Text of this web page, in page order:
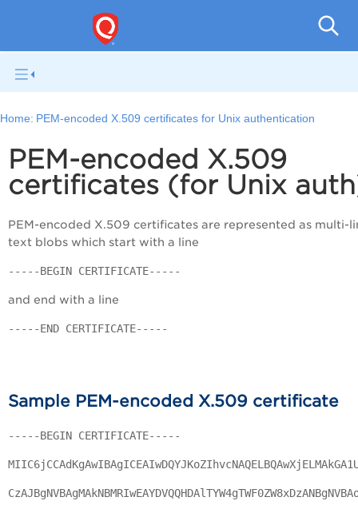
Home: PEM-encoded X.509 certificates for Unix authentication
PEM-encoded X.509
certificates (for Unix
PEM-encoded X.509 certificates are represented as multi-
text blobs which start with a line
-----BEGIN CERTIFICATE-----
and end with a line
-----END CERTIFICATE-----
Sample PEM-encoded X.509 certificate
-----BEGIN CERTIFICATE-----